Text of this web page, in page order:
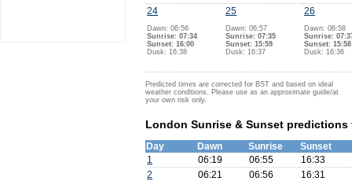
24
Dawn: 06:56
Sunrise: 07:34
Sunset: 16:00
Dusk: 16:38
25
Dawn: 06:57
Sunrise: 07:35
Sunset: 15:59
Dusk: 16:37
26
Dawn: 06:58
Sunrise:
Sunset: 15:58
Dusk: 16:36
Predicted times are corrected for BST and based on ideal
weather conditions. Please use as an approximate guide/at
your own risk only.
London Sunrise & Sunset predictions
Day Dawn Sunrise
Sunset
1
06:19 06:55
16:33
2
06:21 06:56
16:31